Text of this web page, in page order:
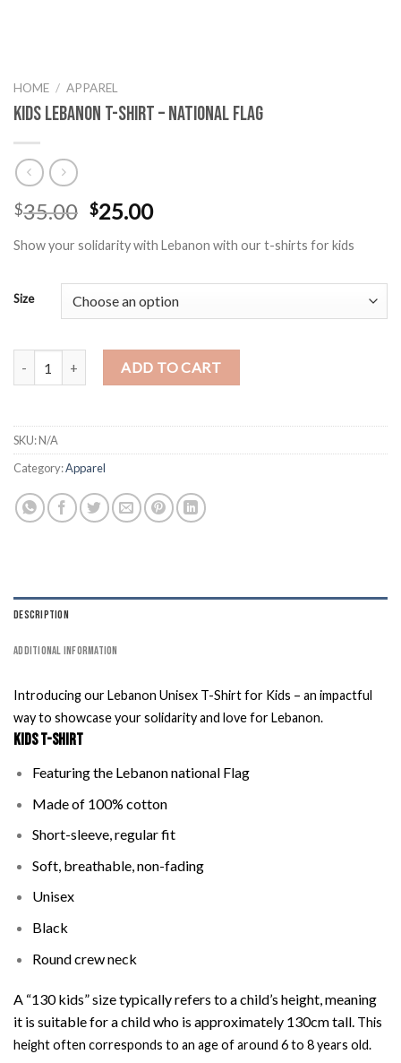
HOME / APPAREL
Kids Lebanon T-Shirt – National Flag
$35.00 Original
was:
$25.00Current
is:
Show your solidarity with Lebanon with our t-shirts for kids
Size
Kids Lebanon T-Shirt - National Flag quantity
ADD TO CART
SKU:N/A
Category:Apparel
DESCRIPTION
ADDITIONAL INFORMATION
Introducing our Lebanon Unisex T-Shirt for Kids – an impactful
way to showcase your solidarity and love for Lebanon.
Kids T-Shirt
Featuring the Lebanon national Flag
Made of 100% cotton
Short-sleeve, regular fit
Soft, breathable, non-fading
Unisex
Black
Round crew neck
A “130 kids” size typically refers to a child’s height, meaning
it is suitable for a child who is approximately 130cm tall. This
height often corresponds to an age of around 6 to 8 years old.